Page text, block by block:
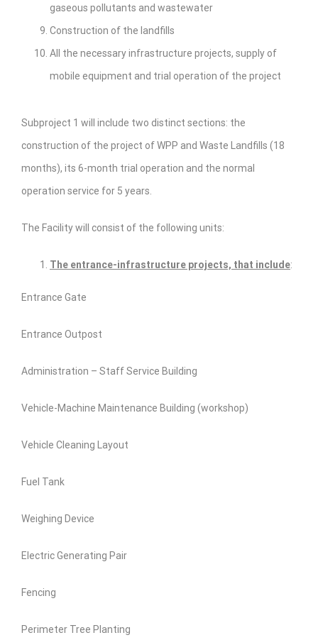
gaseous pollutants and wastewater
Construction of the landfills
All the necessary infrastructure projects, supply of
mobile equipment and trial operation of the project
Subproject 1 will include two distinct sections: the
construction of the project of WPP and Waste Landfills (18
months), its 6-month trial operation and the normal
operation service for 5 years.
The Facility will consist of the following units:
The entrance-infrastructure projects, that include:
Entrance Gate
Entrance Outpost
Administration – Staff Service Building
Vehicle-Machine Maintenance Building (workshop)
Vehicle Cleaning Layout
Fuel Tank
Weighing Device
Electric Generating Pair
Fencing
Perimeter Tree Planting